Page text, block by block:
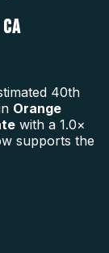
CA
40th
Orange
with a 1.0×
supports the